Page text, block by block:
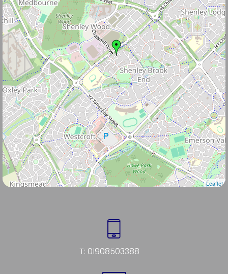
Leaflet
T: 01908503388